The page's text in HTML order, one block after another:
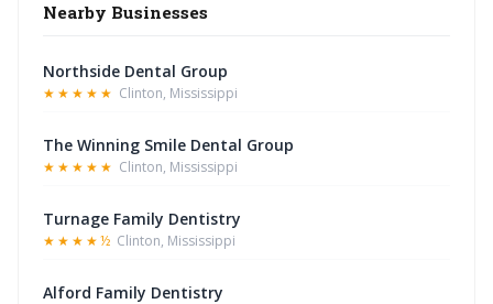
Nearby Businesses
Northside Dental Group
★★★★★ Clinton, Mississippi
The Winning Smile Dental Group
★★★★★ Clinton, Mississippi
Turnage Family Dentistry
★★★★½ Clinton, Mississippi
Alford Family Dentistry